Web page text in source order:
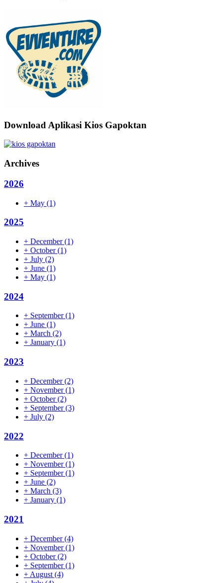
Download Aplikasi Kios Gapoktan
Archives
2026
+ May (1)
2025
+ December(1)
+ October(1)
+ July (2)
+ June (1)
+ May (1)
2024
+ September(1)
+ June (1)
+ March (2)
+ January (1)
2023
+ December(2)
+ November(1)
+ October(2)
+ September(3)
+ July (2)
2022
+ December(1)
+ November(1)
+ September(1)
+ June (2)
+ March (3)
+ January (1)
2021
+ December(4)
+ November(1)
+ October(2)
+ September(1)
+ August (4)